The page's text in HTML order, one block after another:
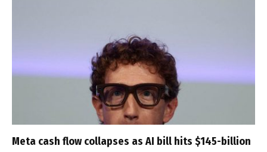
Meta cash flow collapses as AI bill hits $145-billion